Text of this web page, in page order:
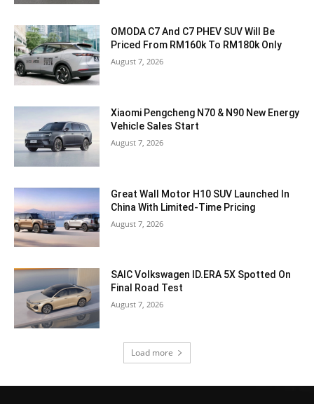
OMODA C7 And C7 PHEV SUV Will Be
Priced From RM160k To RM180k Only
August 7, 2026
Xiaomi Pengcheng N70 & N90 New Energy
Vehicle Sales Start
August 7, 2026
Great Wall Motor H10 SUV Launched In
China With Limited-Time Pricing
August 7, 2026
SAIC Volkswagen ID.ERA 5X Spotted On
Final Road Test
August 7, 2026
Load more